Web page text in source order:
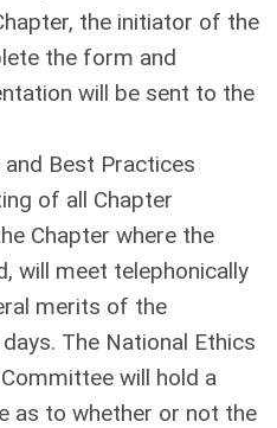
the initiator of the
the form and
will be sent to the
Best Practices
of all Chapter
Chapter where the
will meet telephonically
merits of the
The National Ethics
will hold a
as to whether or not the